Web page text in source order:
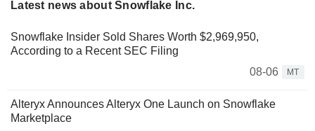
Latest news about Snowflake Inc.
Snowflake Insider Sold Shares Worth $2,969,950,
According to a Recent SEC Filing
08-06
MT
Alteryx Announces Alteryx One Launch on Snowflake
Marketplace